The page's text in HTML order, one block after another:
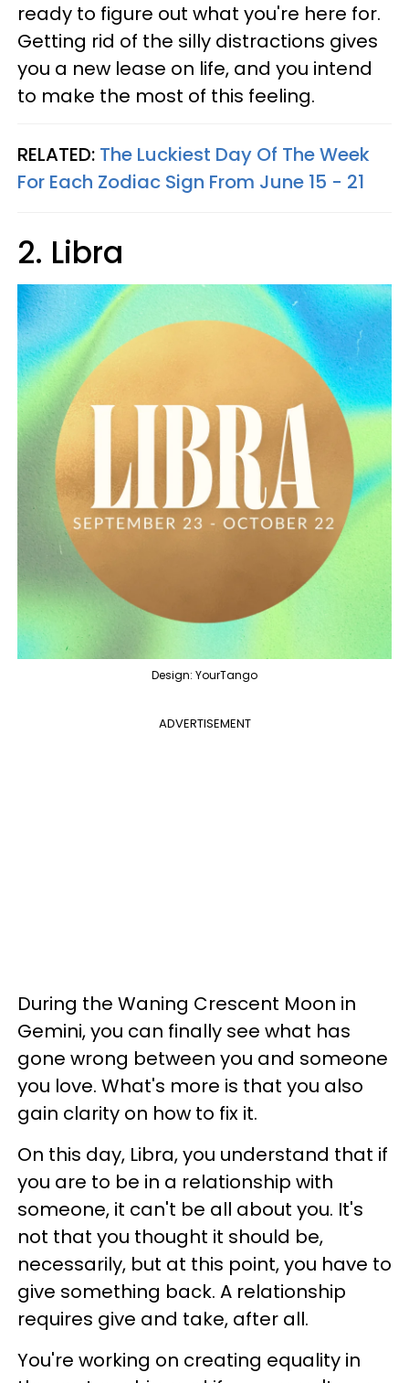
ready to figure out what you're here for.
Getting rid of the silly distractions gives
you a new lease on life, and you intend
to make the most of this feeling.
RELATED: The Luckiest Day Of The Week
For Each Zodiac Sign From June 15 - 21
2. Libra
Design: YourTango
ADVERTISEMENT
During the Waning Crescent Moon in
Gemini, you can finally see what has
gone wrong between you and someone
you love. What's more is that you also
gain clarity on how to fix it.
On this day, Libra, you understand that if
you are to be in a relationship with
someone, it can't be all about you. It's
not that you thought it should be,
necessarily, but at this point, you have to
give something back. A relationship
requires give and take, after all.
You're working on creating equality in